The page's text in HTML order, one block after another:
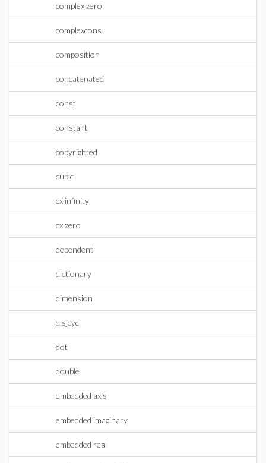
complex zero
complexcons
composition
concatenated
const
constant
copyrighted
cubic
cx infinity
cx zero
dependent
dictionary
dimension
disjcyc
dot
double
embedded axis
embedded imaginary
embedded real